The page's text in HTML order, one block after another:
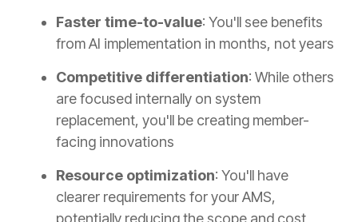
Faster time-to-value: You'll see benefits
from AI implementation in months, not years
Competitive differentiation: While others
are focused internally on system
replacement, you'll be creating member-
facing innovations
Resource optimization: You'll have
clearer requirements for your AMS,